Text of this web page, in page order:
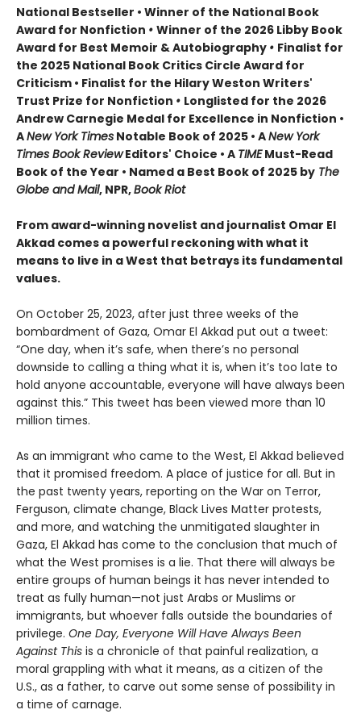
National Bestseller • Winner of the National Book
Award for Nonfiction • Winner of the 2026 Libby Book
Award for Best Memoir & Autobiography • Finalist for
the 2025 National Book Critics Circle Award for
Criticism • Finalist for the Hilary Weston Writers'
Trust Prize for Nonfiction • Longlisted for the 2026
Andrew Carnegie Medal for Excellence in Nonfiction •
ANew York Times Notable Book of 2025 • ANew York
Times Book ReviewEditors' Choice • A TIMEMust-Read
Book of the Year • Named a Best Book of 2025 by The
Globe and Mail, NPR,Book Riot
From award-winning novelist and journalist Omar El
Akkad comes a powerful reckoning with what it
means to live in a West that betrays its fundamental
values.
On October 25, 2023, after just three weeks of the
bombardment of Gaza, Omar El Akkad put out a tweet:
“One day, when it’s safe, when there’s no personal
downside to calling a thing what it is, when it’s too late to
hold anyone accountable, everyone will have always been
against this.” This tweet has been viewed more than 10
million times.
As an immigrant who came to the West, El Akkad believed
that it promised freedom. A place of justice for all. But in
the past twenty years, reporting on the War on Terror,
Ferguson, climate change, Black Lives Matter protests,
and more, and watching the unmitigated slaughter in
Gaza, El Akkad has come to the conclusion that much of
what the West promises is a lie. That there will always be
entire groups of human beings it has never intended to
treat as fully human—not just Arabs or Muslims or
immigrants, but whoever falls outside the boundaries of
privilege. One Day, Everyone Will Have Always Been
Against This is a chronicle of that painful realization, a
moral grappling with what it means, as a citizen of the
U.S., as a father, to carve out some sense of possibility in
a time of carnage.